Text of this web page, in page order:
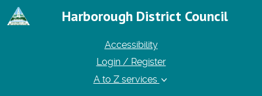
Harborough District Council
Accessibility
Login / Register
A to Z services